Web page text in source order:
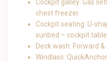
Cockpit galley: Gas
chest freezer
Cockpit seating: U-
sunbed – cockpit table
Deck wash: Forward
Windlass: